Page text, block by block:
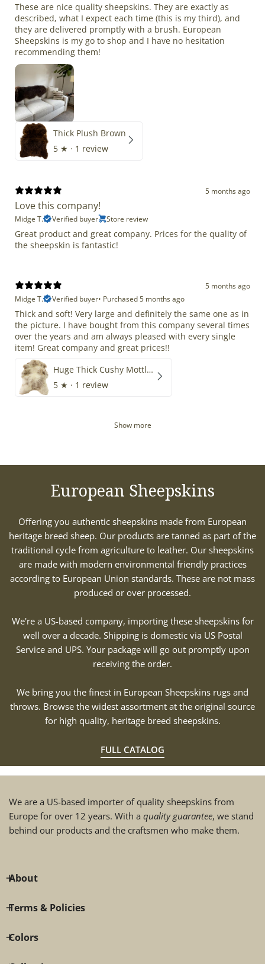
These are nice quality sheepskins. They are exactly as
described, what I expect each time (this is my third), and
they are delivered promptly with a brush. European
Sheepskins is my go to shop and I have no hesitation
recommending them!
Thick Plush Brown
5 ★ · 1 review
5 months ago
Love this company!
Midge T. Verified buyer Store review
Great product and great company. Prices for the quality of
the sheepskin is fantastic!
5 months ago
Midge T.
Verified buyer• Purchased 5 months ago
Thick and soft! Very large and definitely the same one as in
the picture. I have bought from this company several times
over the years and am always pleased with every single
item! Great company and great prices!!
Huge Thick Cushy Mottled
5 ★ · 1 review
Show more
European Sheepskins
Offering you authentic sheepskins made from European
heritage breed sheep. Our products are tanned as part of the
traditional cycle from agriculture to leather. Our sheepskins
are made with modern environmental friendly practices
according to European Union standards. These are not mass
produced or over processed.
We're a US-based company, importing these sheepskins for
well over a decade. Shipping is domestic via US Postal
Service and UPS. Your package will go out promptly upon
receiving the order.
We bring you the finest in European Sheepskins rugs and
throws. Browse the widest assortment at the original source
for high quality, heritage breed sheepskins.
FULL CATALOG
We are a US-based importer of quality sheepskins from
Europe for over 12 years. With a quality guarantee, we stand
behind our products and the craftsmen who make them.
About
Terms & Policies
Colors